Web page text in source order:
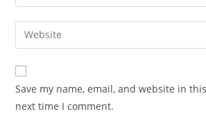
comment
your
email
address
comment
Enter
your
website
URL
(optional)
Save my name, email, and website in
next time I comment.